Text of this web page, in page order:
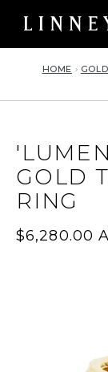
content
HOME ›
GOLD
RING
Regular
$6,280.00